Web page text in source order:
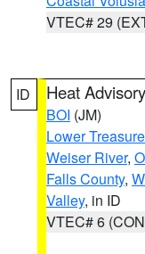
VTEC# 29
ID Heat Advisory
BOI (JM)
Lower
Weiser River,
Falls County,
Valley, in ID
VTEC# 6